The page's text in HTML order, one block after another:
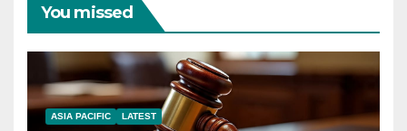
You missed
ASIA PACIFIC LATEST